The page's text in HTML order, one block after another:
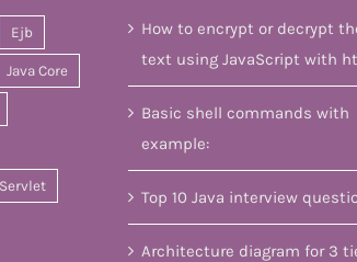
Ejb
Java Core
Servlet
How to encrypt or decrypt
text using JavaScript with
Basic shell commands with
example:
Top 10 Java interview
Architecture diagram for 3